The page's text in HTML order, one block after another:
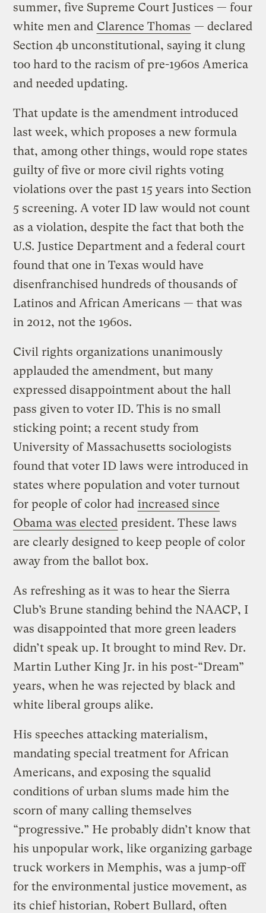
summer, five Supreme Court Justices — four
white men and Clarence Thomas — declared
Section 4b unconstitutional, saying it clung
too hard to the racism of pre-1960s America
and needed updating.
That update is the amendment introduced
last week, which proposes a new formula
that, among other things, would rope states
guilty of five or more civil rights voting
violations over the past 15 years into Section
5 screening. A voter ID law would not count
as a violation, despite the fact that both the
U.S. Justice Department and a federal court
found that one in Texas would have
disenfranchised hundreds of thousands of
Latinos and African Americans — that was
in 2012, not the 1960s.
Civil rights organizations unanimously
applauded the amendment, but many
expressed disappointment about the hall
pass given to voter ID. This is no small
sticking point; a recent study from
University of Massachusetts sociologists
found that voter ID laws were introduced in
states where population and voter turnout
for people of color had increased since
Obama was elected president. These laws
are clearly designed to keep people of color
away from the ballot box.
As refreshing as it was to hear the Sierra
Club’s Brune standing behind the NAACP, I
was disappointed that more green leaders
didn’t speak up. It brought to mind Rev. Dr.
Martin Luther King Jr. in his post-“Dream”
years, when he was rejected by black and
white liberal groups alike.
His speeches attacking materialism,
mandating special treatment for African
Americans, and exposing the squalid
conditions of urban slums made him the
scorn of many calling themselves
“progressive.” He probably didn’t know that
his unpopular work, like organizing garbage
truck workers in Memphis, was a jump-off
for the environmental justice movement, as
its chief historian, Robert Bullard, often